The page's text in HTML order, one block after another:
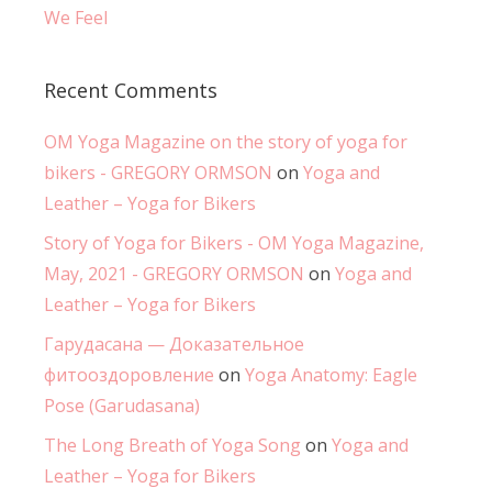
We Feel
Recent Comments
OM Yoga Magazine on the story of yoga for
bikers - GREGORY ORMSON on Yoga and
Leather – Yoga for Bikers
Story of Yoga for Bikers - OM Yoga Magazine,
May, 2021 - GREGORY ORMSON on Yoga and
Leather – Yoga for Bikers
Гарудасана — Доказательное
фитооздоровление on Yoga Anatomy: Eagle
Pose (Garudasana)
The Long Breath of Yoga Song on Yoga and
Leather – Yoga for Bikers